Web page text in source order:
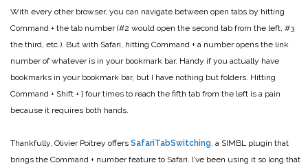
With every other browser, you can navigate between open tabs by hitting
Command + the tab number (#2 would open the second tab from the left, #3
the third, etc.). But with Safari, hitting Command + a number opens the link
number of whatever is in your bookmark bar. Handy if you actually have
bookmarks in your bookmark bar, but I have nothing but folders. Hitting
Command + Shift + } four times to reach the fifth tab from the left is a pain
because it requires both hands.
Thankfully, Olivier Poitrey offers SafariTabSwitching, a SIMBL plugin that
brings the Command + number feature to Safari. I’ve been using it so long that